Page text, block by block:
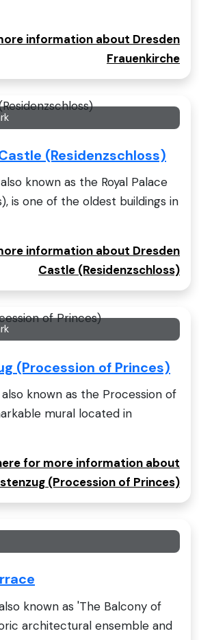
information about Dresden
Frauenkirche
(Residenzschloss)
known as the Royal Palace
is one of the oldest buildings in
information about Dresden
Castle (Residenzschloss)
(Procession of Princes)
known as the Procession of
mural located in
for more information about
(Procession of Princes)
known as 'The Balcony of
architectural ensemble and